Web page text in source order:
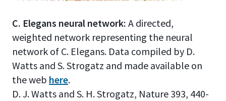
C. Elegans neural network: A directed,
weighted network representing the neural
network of C. Elegans. Data compiled by D.
Watts and S. Strogatz and made available on
the web here.
D. J. Watts and S. H. Strogatz, Nature 393, 440-